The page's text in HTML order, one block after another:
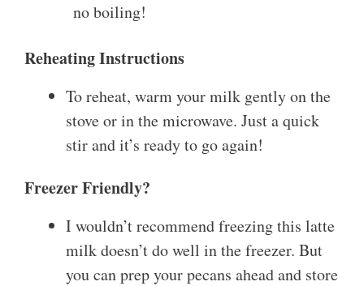
no boiling!
Reheating Instructions
To reheat, warm your milk gently on the
stove or in the microwave. Just a quick
stir and it’s ready to go again!
Freezer Friendly?
I wouldn’t recommend freezing this latte
milk doesn’t do well in the freezer. But
you can prep your pecans ahead and store